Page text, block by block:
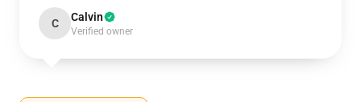
C Calvin
Verified owner